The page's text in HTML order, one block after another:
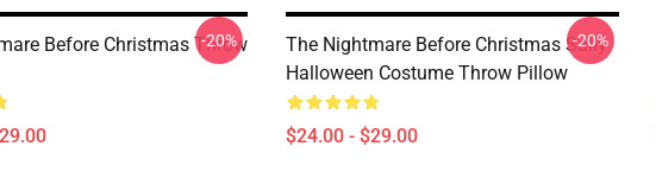
Before Christmas Throw
-20%
The Nightmare Before Christmas Sally
Halloween Costume Throw Pillow
$24.00 - $29.00
-20%